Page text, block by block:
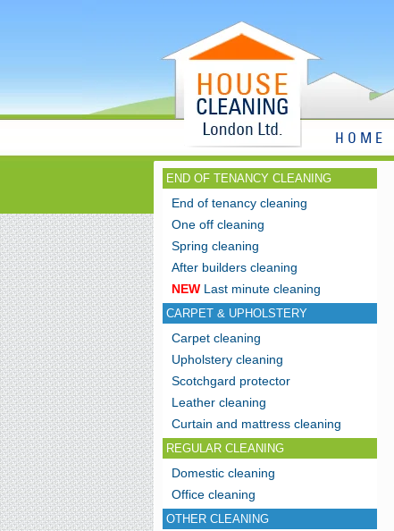
END OF TENANCY CLEANING
End of tenancy cleaning
One off cleaning
Spring cleaning
After builders cleaning
NEW Last minute cleaning
CARPET & UPHOLSTERY
Carpet cleaning
Upholstery cleaning
Scotchgard protector
Leather cleaning
Curtain and mattress cleaning
REGULAR CLEANING
Domestic cleaning
Office cleaning
OTHER CLEANING
HOME